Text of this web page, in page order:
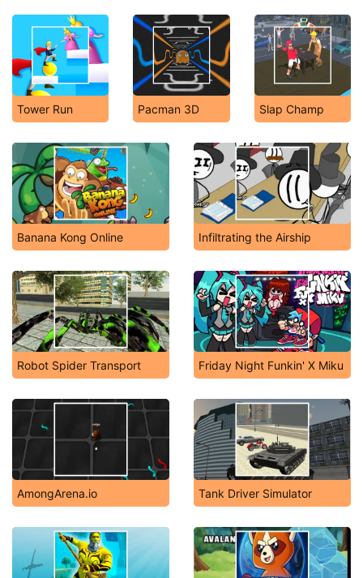
Tower Run Pacman 3D Slap Champ
Banana Kong Online Infiltrating the Airship
Robot Spider Transport Friday Night Funkin' X Miku
AmongArena.io Tank Driver Simulator